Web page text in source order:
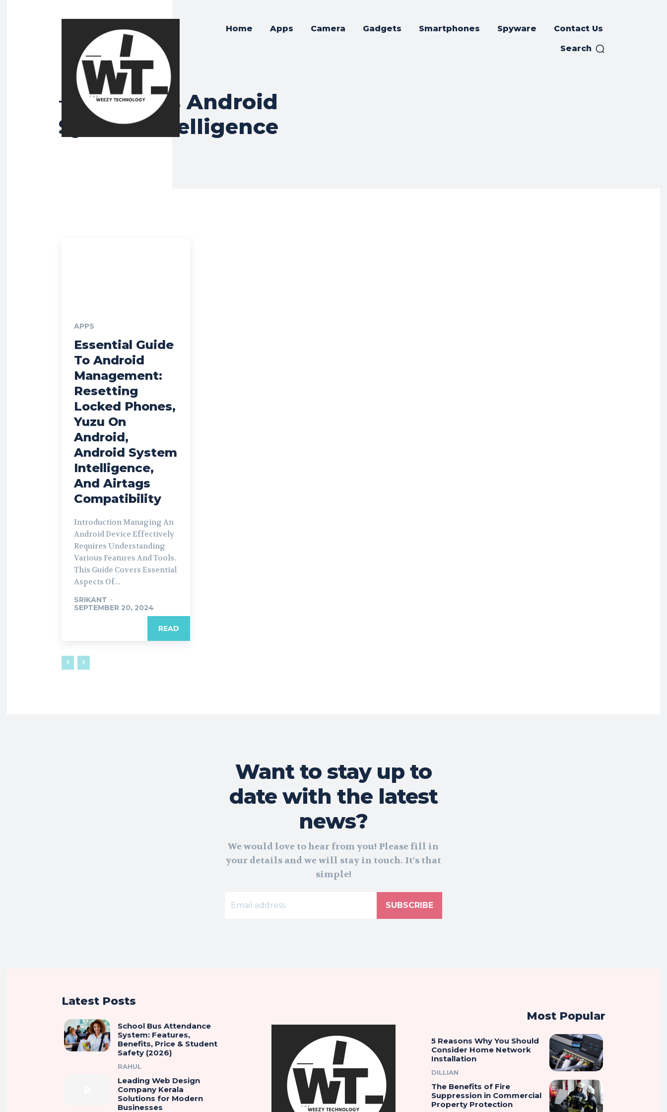
Home Apps Camera Gadgets Smartphones Spyware Contact Us
Search
Tag: What Is Android
System Intelligence
APPS
Essential Guide
To Android
Management:
Resetting
Locked Phones,
Yuzu On
Android,
Android System
Intelligence,
And Airtags
Compatibility
Introduction Managing An
Android Device Effectively
Requires Understanding
Various Features And Tools.
This Guide Covers Essential
Aspects Of...
SRIKANT -
SEPTEMBER 20, 2024
READ
Want to stay up to
date with the latest
news?
We would love to hear from you! Please fill in
your details and we will stay in touch. It's that
simple!
SUBSCRIBE
Latest Posts
School Bus Attendance
System: Features,
Benefits, Price & Student
Safety (2026)
RAHUL
Leading Web Design
Company Kerala
Solutions for Modern
Businesses
Most Popular
5 Reasons Why You Should
Consider Home Network
Installation
DILLIAN
The Benefits of Fire
Suppression in Commercial
Property Protection